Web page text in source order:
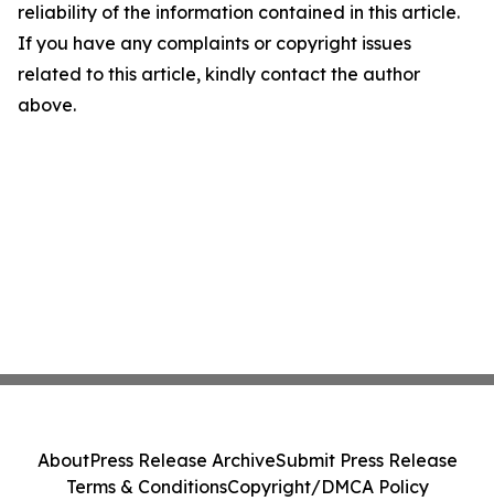
reliability of the information contained in this article.
If you have any complaints or copyright issues
related to this article, kindly contact the author
above.
AboutPress Release ArchiveSubmit Press Release
Terms & ConditionsCopyright/DMCA Policy